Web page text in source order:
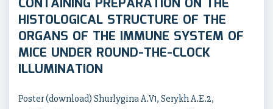
HISTOLOGICAL STRUCTURE OF THE
ORGANS OF THE IMMUNE SYSTEM OF
MICE UNDER ROUND-THE-CLOCK
ILLUMINATION
Poster (download) Shurlygina A.V1, Serykh A.E.2,